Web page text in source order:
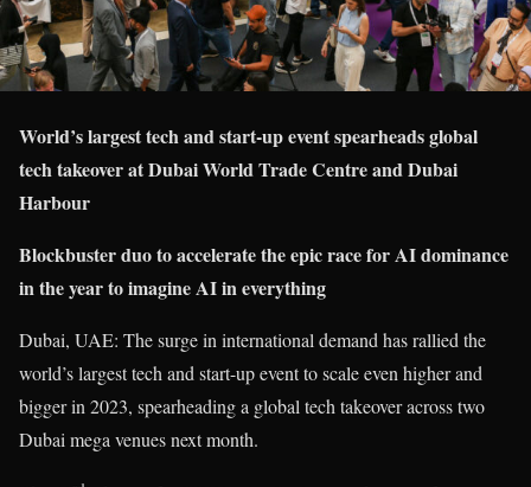
World’s largest tech and start-up event spearheads global
tech takeover at Dubai World Trade Centre and Dubai
Harbour
Blockbuster duo to accelerate the epic race for AI dominance
in the year to imagine AI in everything
Dubai, UAE: The surge in international demand has rallied the
world’s largest tech and start-up event to scale even higher and
bigger in 2023, spearheading a global tech takeover across two
Dubai mega venues next month.